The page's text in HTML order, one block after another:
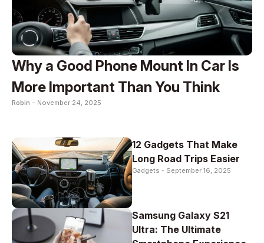
Why a Good Phone Mount In Car Is
More Important Than You Think
Robin - November 24, 2025
12 Gadgets That Make
Long Road Trips Easier
Gadgets - September 16, 2025
Samsung Galaxy S21
Ultra: The Ultimate